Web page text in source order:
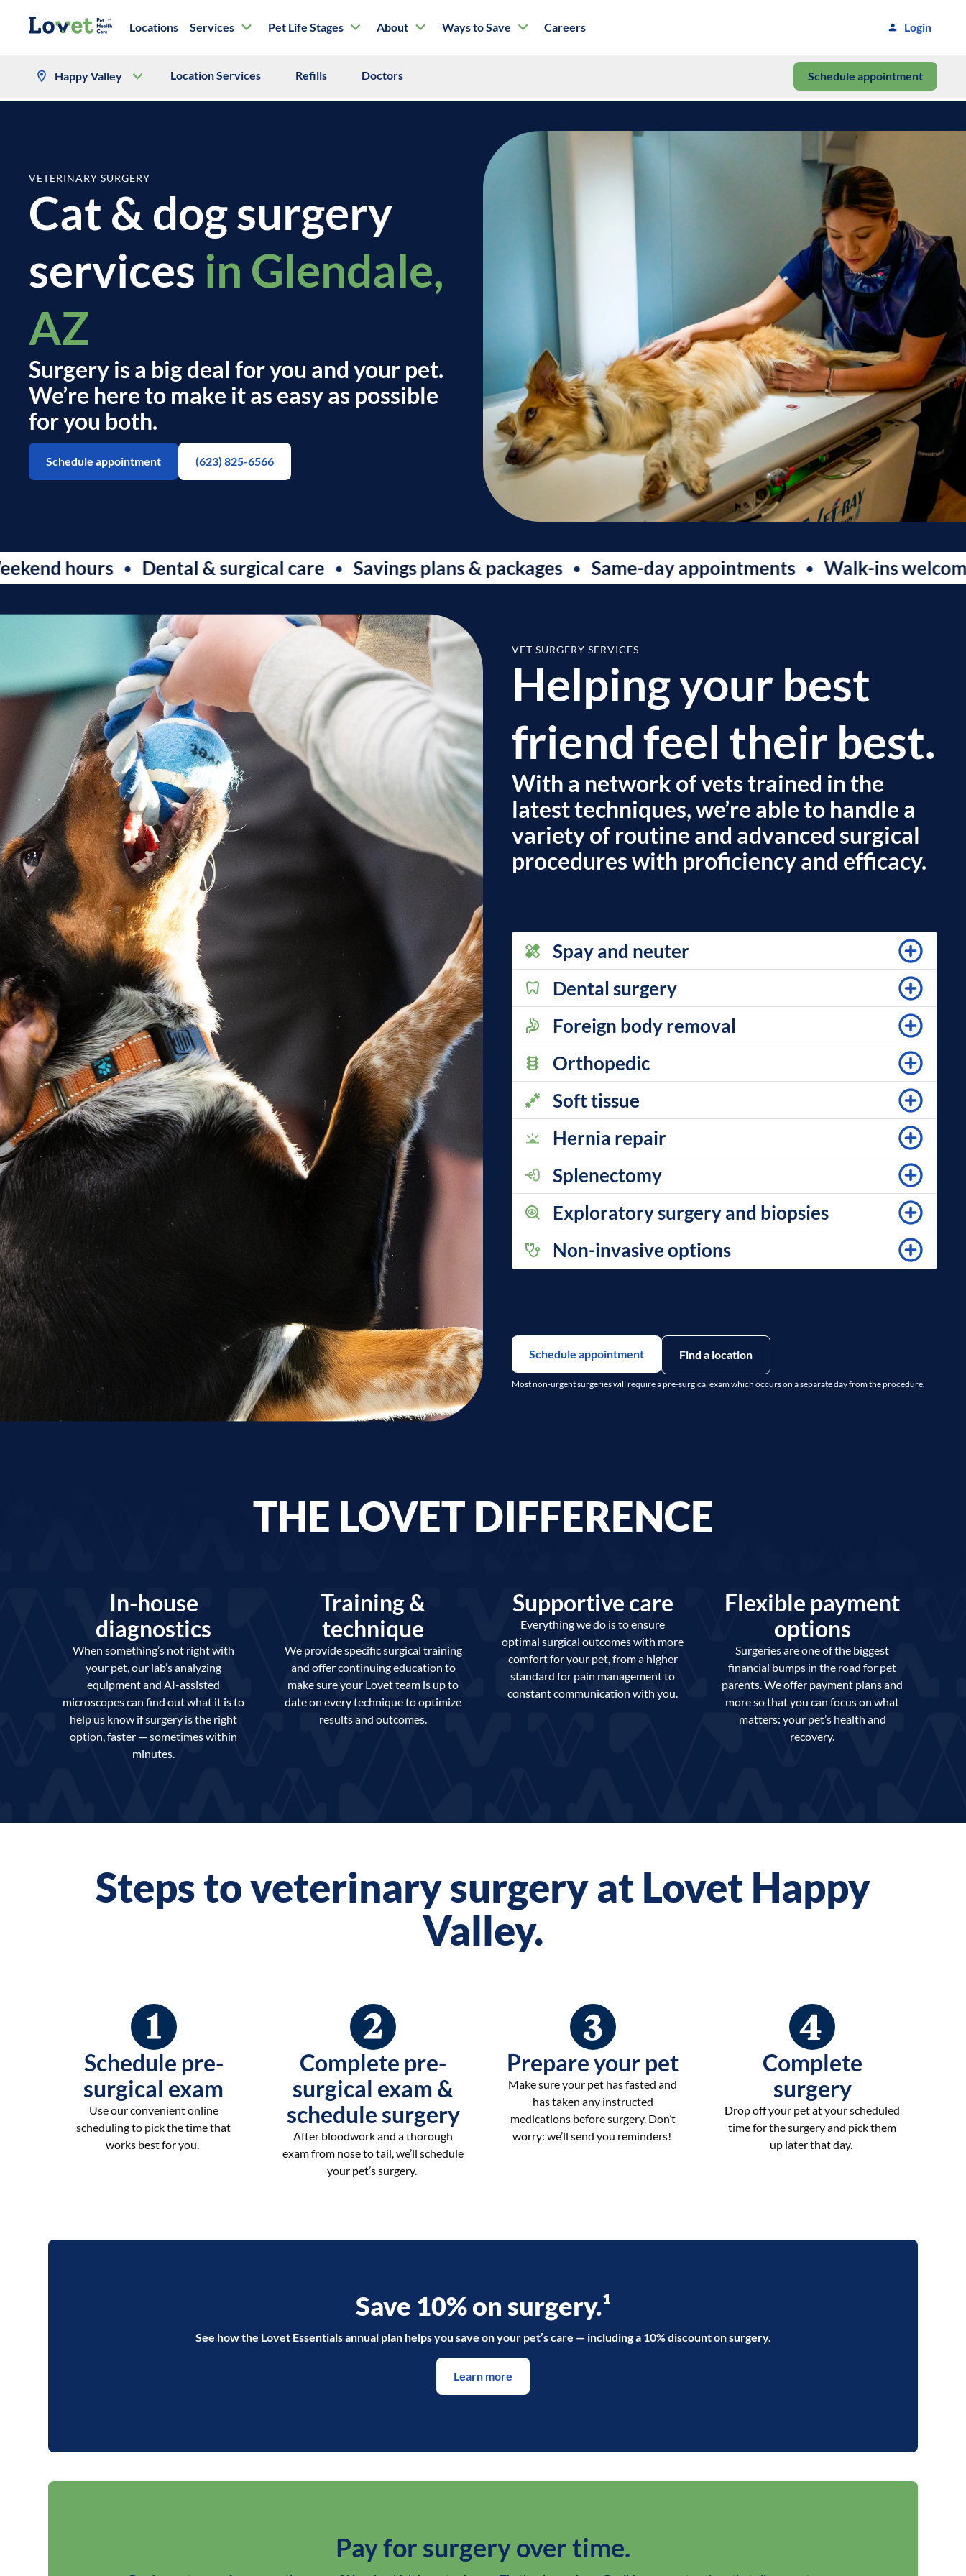
Locations Services Pet Life Stages About Ways to Save Careers Login
Happy Valley Location Services Refills Doctors Schedule appointment
VETERINARY SURGERY
Cat & dog surgery
services in Glendale,
AZ
Surgery is a big deal for you and your pet.
We’re here to make it as easy as possible
for you both.
Schedule appointment (623) 825-6566
hours Dental & surgical care Savings plans & packages Same-day appointments Walk-ins welcome
VET SURGERY SERVICES
Helping your best
friend feel their best.
With a network of vets trained in the
latest techniques, we’re able to handle a
variety of routine and advanced surgical
procedures with proficiency and efficacy.
Spay and neuter
Dental surgery
Foreign body removal
Orthopedic
Soft tissue
Hernia repair
Splenectomy
Exploratory surgery and biopsies
Non-invasive options
Schedule appointment Find a location
Most non-urgent surgeries will require a pre-surgical exam which occurs on a separate day from the procedure.
THE LOVET DIFFERENCE
In-house
diagnostics
When something’s not right with
your pet, our lab’s analyzing
equipment and AI-assisted
microscopes can find out what it is to
help us know if surgery is the right
option, faster — sometimes within
minutes.
Training &
technique
We provide specific surgical training
and offer continuing education to
make sure your Lovet team is up to
date on every technique to optimize
results and outcomes.
Supportive care
Everything we do is to ensure
optimal surgical outcomes with more
comfort for your pet, from a higher
standard for pain management to
constant communication with you.
Flexible payment
options
Surgeries are one of the biggest
financial bumps in the road for pet
parents. We offer payment plans and
more so that you can focus on what
matters: your pet’s health and
recovery.
Steps to veterinary surgery at Lovet Happy
Valley.
Schedule pre-
surgical exam
Use our convenient online
scheduling to pick the time that
works best for you.
Complete pre-
surgical exam &
schedule surgery
After bloodwork and a thorough
exam from nose to tail, we’ll schedule
your pet’s surgery.
Prepare your pet
Make sure your pet has fasted and
has taken any instructed
medications before surgery. Don’t
worry: we’ll send you reminders!
Complete
surgery
Drop off your pet at your scheduled
time for the surgery and pick them
up later that day.
Save 10% on surgery.¹
See how the Lovet Essentials annual plan helps you save on your pet’s care — including a 10% discount on surgery.
Learn more
Pay for surgery over time.